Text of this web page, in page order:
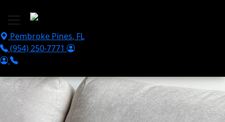
Pembroke Pines, FL
(954) 250-7771